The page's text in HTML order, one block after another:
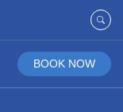
BOOK NOW